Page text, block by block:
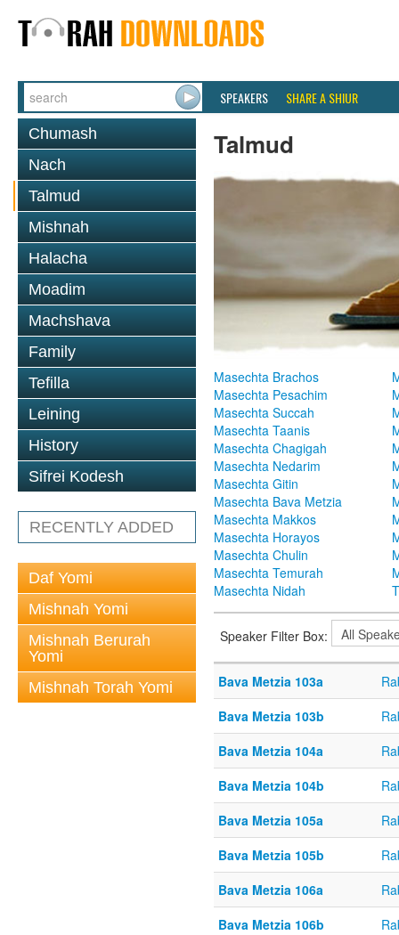
SPEAKERS SHARE A SHIUR
Chumash
Nach
Talmud
Mishnah
Halacha
Moadim
Machshava
Family
Tefilla
Leining
History
Sifrei Kodesh
RECENTLY ADDED
Daf Yomi
Mishnah Yomi
Mishnah Berurah
Yomi
Mishnah Torah Yomi
Talmud
Masechta Brachos
Masechta Pesachim
Masechta Succah
Masechta Taanis
Masechta Chagigah
Masechta Nedarim
Masechta Gitin
Masechta Bava Metzia
Masechta Makkos
Masechta Horayos
Masechta Chulin
Masechta Temurah
Masechta Nidah
Speaker Filter Box:
Bava Metzia 103a
Bava Metzia 103b
Bava Metzia 104a
Bava Metzia 104b
Bava Metzia 105a
Bava Metzia 105b
Bava Metzia 106a
Bava Metzia 106b